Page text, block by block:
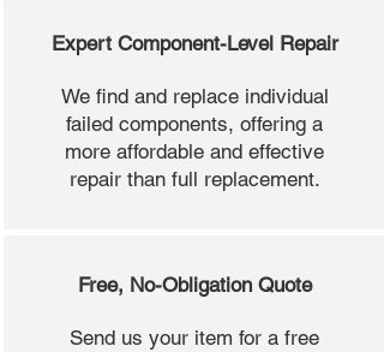
Expert Component-Level Repair
We find and replace individual
failed components, offering a
more affordable and effective
repair than full replacement.
Free, No-Obligation Quote
Send us your item for a free